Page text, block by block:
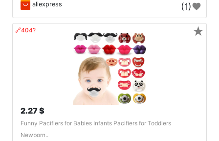
aliexpress (1)
🔗404?
2.27 $
Funny Pacifiers for Babies Infants Pacifiers for Toddlers
Newborn..
★